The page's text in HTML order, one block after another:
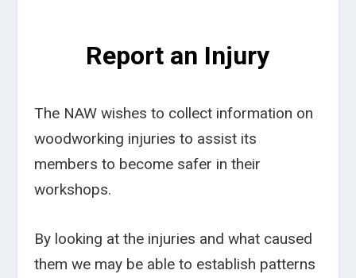
Report an Injury
The NAW wishes to collect information on
woodworking injuries to assist its
members to become safer in their
workshops.
By looking at the injuries and what caused
them we may be able to establish patterns